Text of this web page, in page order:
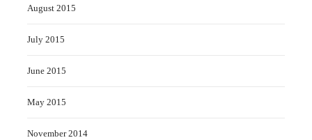
August 2015
July 2015
June 2015
May 2015
November 2014